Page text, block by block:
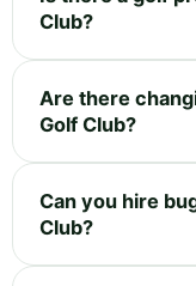
Club?
Are there
Golf Club?
Can you hire
Club?